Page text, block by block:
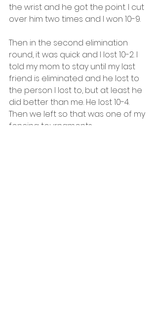
the wrist and he got the point. I cut
over him two times and I won 10-9.
Then in the second elimination
round, it was quick and I lost 10-2. I
told my mom to stay until my last
friend is eliminated and he lost to
the person I lost to, but at least he
did better than me. He lost 10-4.
Then we left so that was one of my
fencing tournaments.